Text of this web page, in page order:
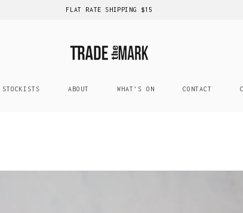
FLAT RATE SHIPPING $15
STOCKISTS ABOUT WHAT'S ON CONTACT